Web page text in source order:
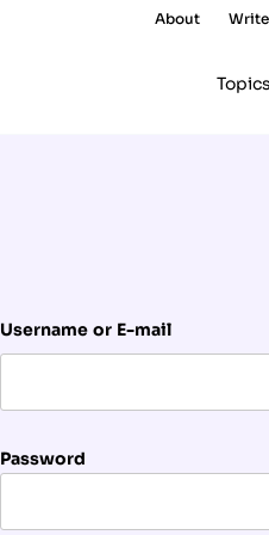
About
Topics
Username or E-mail
Password